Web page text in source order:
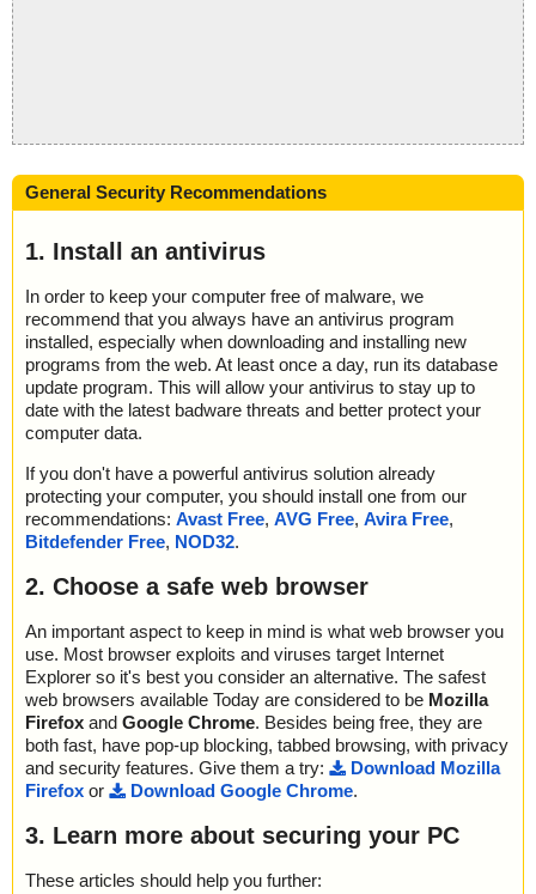
General Security Recommendations
1. Install an antivirus
In order to keep your computer free of malware, we
recommend that you always have an antivirus program
installed, especially when downloading and installing new
programs from the web. At least once a day, run its database
update program. This will allow your antivirus to stay up to
date with the latest badware threats and better protect your
computer data.
If you don't have a powerful antivirus solution already
protecting your computer, you should install one from our
recommendations: Avast Free, AVG Free, Avira Free,
Bitdefender Free, NOD32.
2. Choose a safe web browser
An important aspect to keep in mind is what web browser you
use. Most browser exploits and viruses target Internet
Explorer so it's best you consider an alternative. The safest
web browsers available Today are considered to be Mozilla
Firefox and Google Chrome. Besides being free, they are
both fast, have pop-up blocking, tabbed browsing, with privacy
and security features. Give them a try:
Download Mozilla
Firefox or Download Google Chrome.
3. Learn more about securing your PC
These articles should help you further: